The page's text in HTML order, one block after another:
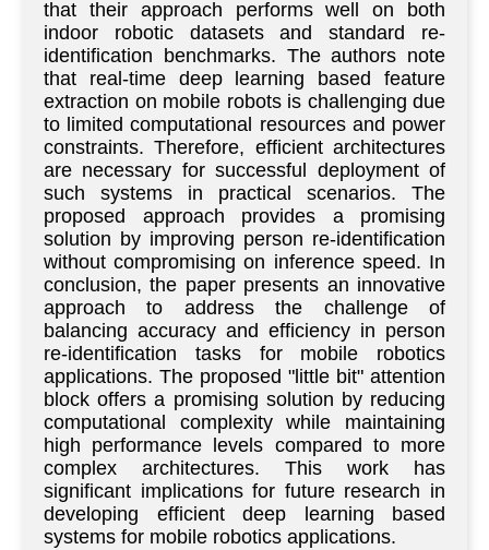
that their approach performs well on both
indoor robotic datasets and standard re-
identification benchmarks. The authors note
that real-time deep learning based feature
extraction on mobile robots is challenging due
to limited computational resources and power
constraints. Therefore, efficient architectures
are necessary for successful deployment of
such systems in practical scenarios. The
proposed approach provides a promising
solution by improving person re-identification
without compromising on inference speed. In
conclusion, the paper presents an innovative
approach to address the challenge of
balancing accuracy and efficiency in person
re-identification tasks for mobile robotics
applications. The proposed "little bit" attention
block offers a promising solution by reducing
computational complexity while maintaining
high performance levels compared to more
complex architectures. This work has
significant implications for future research in
developing efficient deep learning based
systems for mobile robotics applications.